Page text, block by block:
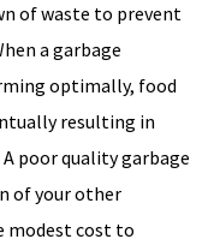
of waste to prevent
a garbage
optimally, food
resulting in
poor quality garbage
of your other
modest cost to